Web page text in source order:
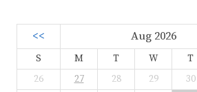
<< Aug 2026
S M T W T
26
27 28 29 30